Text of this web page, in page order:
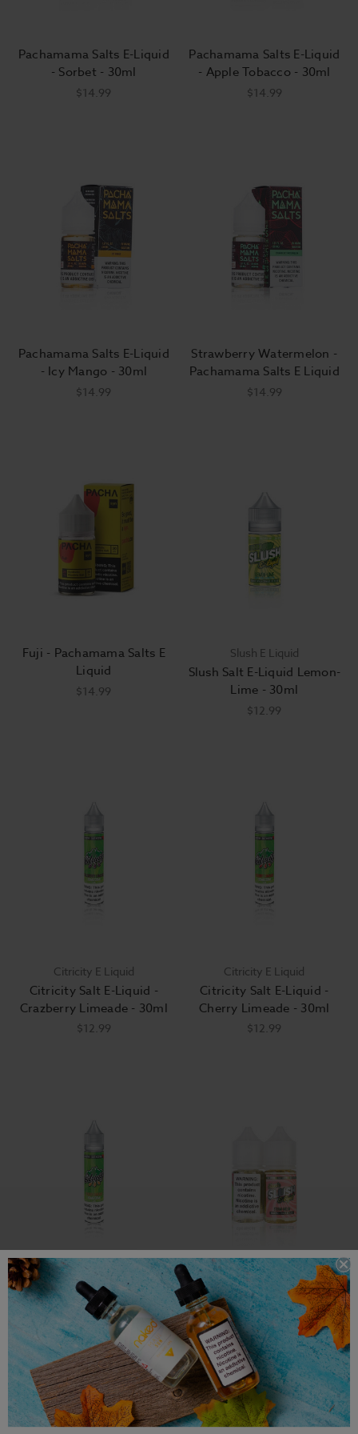
Pachamama Salts E-Liquid
- Sorbet - 30ml
$14.99
Pachamama Salts E-Liquid
- Apple Tobacco - 30ml
$14.99
Pachamama Salts E-Liquid
- Icy Mango - 30ml
$14.99
Strawberry Watermelon -
Pachamama Salts E Liquid
$14.99
Fuji - Pachamama Salts E
Liquid
$14.99
Slush E Liquid
Slush Salt E-Liquid Lemon-
Lime - 30ml
$12.99
Citricity E Liquid
Citricity Salt E-Liquid -
Crazberry Limeade - 30ml
$12.99
Citricity E Liquid
Citricity Salt E-Liquid -
Cherry Limeade - 30ml
$12.99
Citricity E Liquid
Citricity Salt E-Liquid -
Peach Limeade - 30ml
$12.99
Slush E Liquid
Slush Salt E-Liquid - Straw-
Melon Slush - 30ml
$12.99